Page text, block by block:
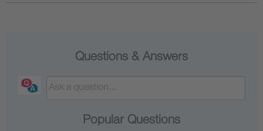
Questions & Answers
Popular Questions